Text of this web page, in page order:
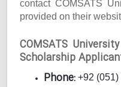
contact COMSATS
provided on their
COMSATS
Scholarship
Phone: +92